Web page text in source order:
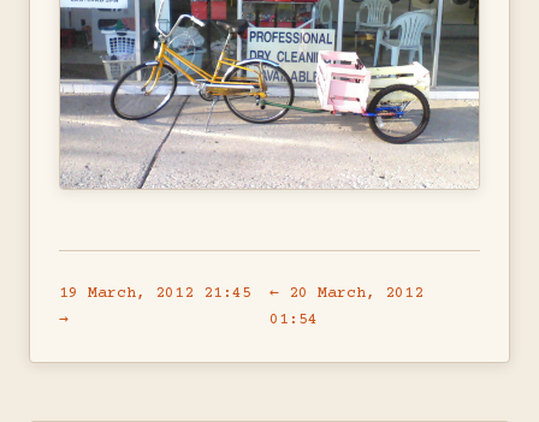
19 March, 2012 21:45
→
← 20 March, 2012
01:54